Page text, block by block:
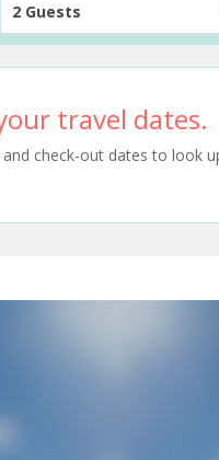
2 Guests
travel dates.
check-out dates to look